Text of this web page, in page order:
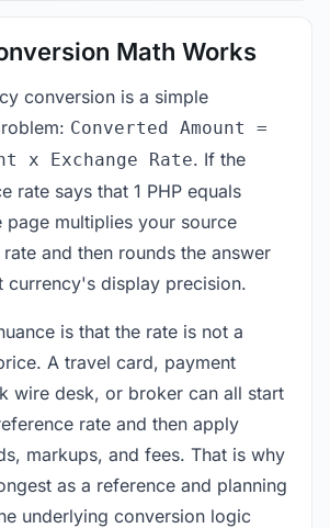
Math Works
conversion is a simple
Converted Amount =
x Exchange Rate. If the
rate says that 1 PHP equals
page multiplies your source
and then rounds the answer
currency's display precision.
is that the rate is not a
A travel card, payment
wire desk, or broker can all start
rate and then apply
markups, and fees. That is why
as a reference and planning
underlying conversion logic